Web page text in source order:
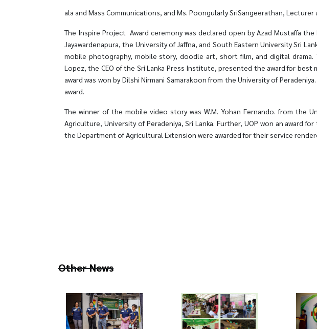
ala and Mass Communications, and Ms. Poongularly SriSangeerathan,
The Inspire Project Award ceremony was declared open by Azad Mustaffa
Jayawardenapura, the University of Jaffna, and South Eastern University Sri
mobile photography, mobile story, doodle art, short film, and digital
Lopez, the CEO of the Sri Lanka Press Institute, presented the award for
award was won by Dilshi Nirmani Samarakoon from the University of
award.
The winner of the mobile video story was W.M. Yohan Fernando. from the
Agriculture, University of Peradeniya, Sri Lanka. Further, UOP won an award
the Department of Agricultural Extension were awarded for their service
Other News